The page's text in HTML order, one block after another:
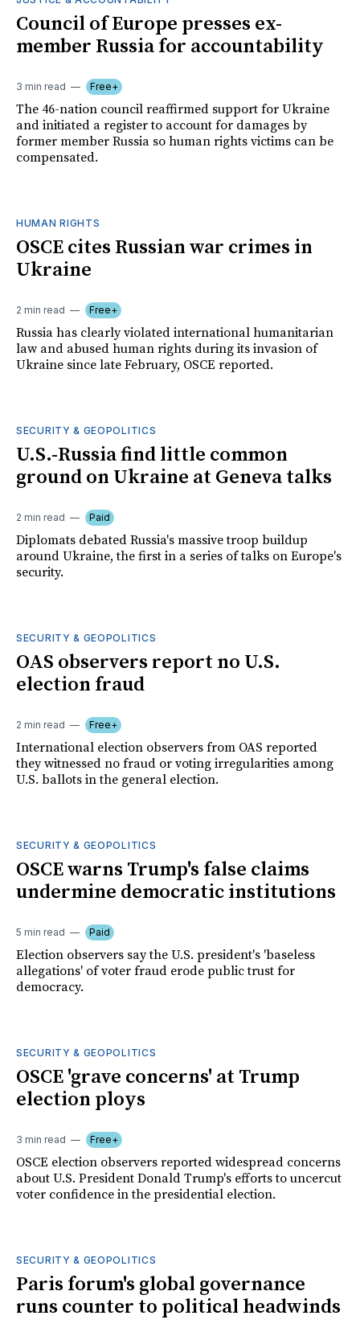
Council of Europe presses ex-
member Russia for accountability
3 min read Free+
The 46-nation council reaffirmed support for Ukraine
and initiated a register to account for damages by
former member Russia so human rights victims can be
compensated.
HUMAN RIGHTS
OSCE cites Russian war crimes in
Ukraine
2 min read Free+
Russia has clearly violated international humanitarian
law and abused human rights during its invasion of
Ukraine since late February, OSCE reported.
SECURITY & GEOPOLITICS
U.S.-Russia find little common
ground on Ukraine at Geneva talks
2 min read Paid
Diplomats debated Russia's massive troop buildup
around Ukraine, the first in a series of talks on Europe's
security.
SECURITY & GEOPOLITICS
OAS observers report no U.S.
election fraud
2 min read Free+
International election observers from OAS reported
they witnessed no fraud or voting irregularities among
U.S. ballots in the general election.
SECURITY & GEOPOLITICS
OSCE warns Trump's false claims
undermine democratic institutions
5 min read Paid
Election observers say the U.S. president's 'baseless
allegations' of voter fraud erode public trust for
democracy.
SECURITY & GEOPOLITICS
OSCE 'grave concerns' at Trump
election ploys
3 min read Free+
OSCE election observers reported widespread concerns
about U.S. President Donald Trump's efforts to uncercut
voter confidence in the presidential election.
SECURITY & GEOPOLITICS
Paris forum's global governance
runs counter to political headwinds